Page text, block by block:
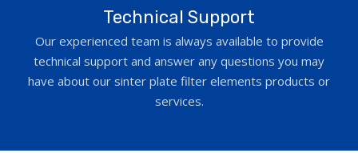
Technical Support
Our experienced team is always available to provide
technical support and answer any questions you may
have about our sinter plate filter elements products or
services.